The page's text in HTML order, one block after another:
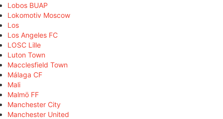
Lobos BUAP
Lokomotiv Moscow
Los
Los Angeles FC
LOSC Lille
Luton Town
Macclesfield Town
Málaga CF
Mali
Malmö FF
Manchester City
Manchester United